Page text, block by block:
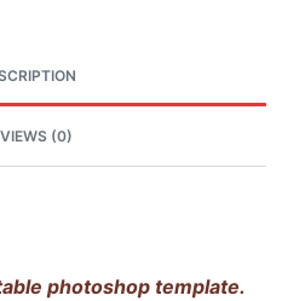
(0)
photoshop template.